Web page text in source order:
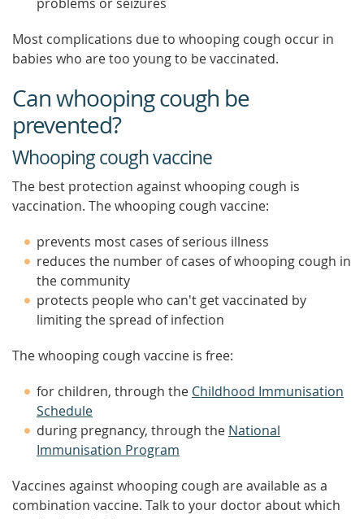
Most complications due to whooping cough occur in
babies who are too young to be vaccinated.
Can whooping cough be
prevented?
Whooping cough vaccine
The best protection against whooping cough is
vaccination. The whooping cough vaccine:
prevents most cases of serious illness
reduces the number of cases of whooping cough in
the community
protects people who can't get vaccinated by
limiting the spread of infection
The whooping cough vaccine is free:
for children, through the Childhood Immunisation
Schedule
during pregnancy, through the National
Immunisation Program
Vaccines against whooping cough are available as a
combination vaccine. Talk to your doctor about which